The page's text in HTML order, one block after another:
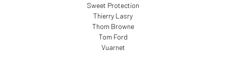
Sweet Protection
Thierry Lasry
Thom Browne
Tom Ford
Vuarnet